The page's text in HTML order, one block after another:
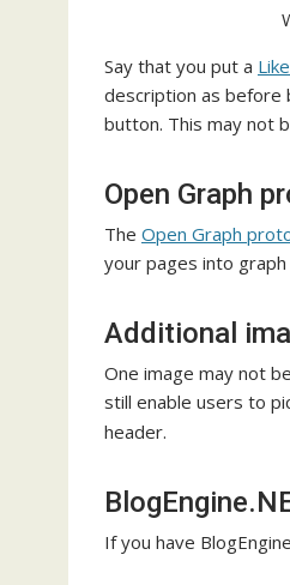
Say that you put a
description as before
button. This may not
Open Graph
The Open Graph
your pages into
Additional
One image may not
still enable users to
header.
If you have